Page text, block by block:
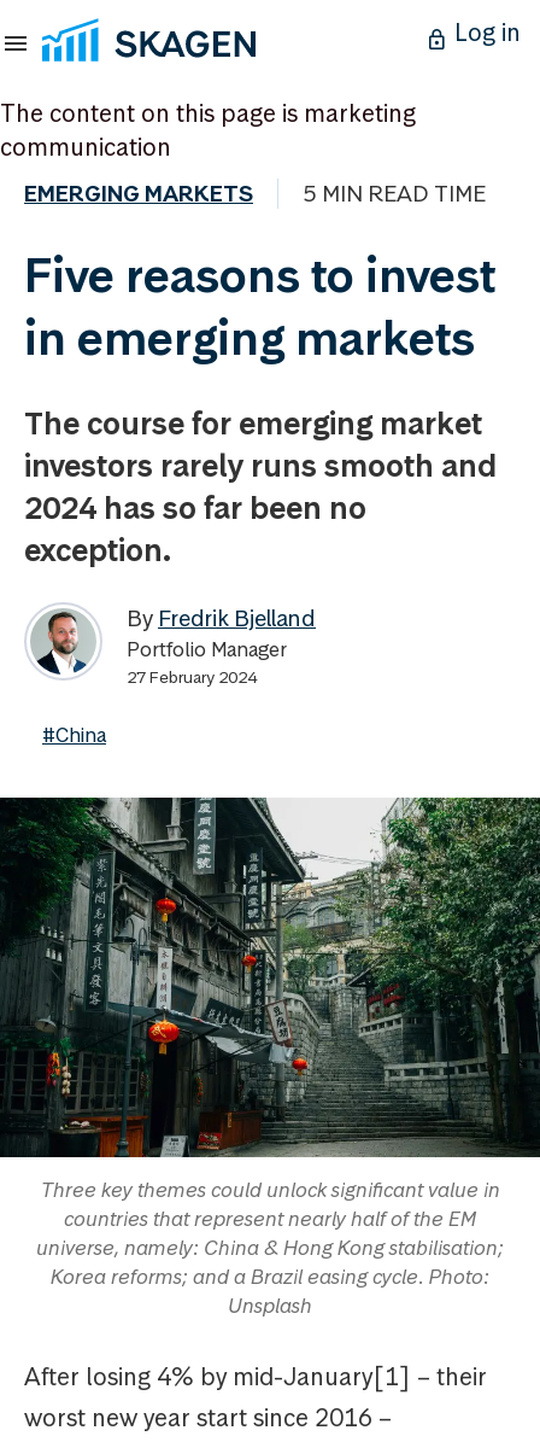
Log in
The content on this page is marketing
communication
EMERGING MARKETS 5 MIN READ TIME
Five reasons to invest
in emerging markets
The course for emerging market
investors rarely runs smooth and
2024 has so far been no
exception.
By Fredrik Bjelland
Portfolio Manager
27 February 2024
#China
Three key themes could unlock significant value in
countries that represent nearly half of the EM
universe, namely: China & Hong Kong stabilisation;
Korea reforms; and a Brazil easing cycle. Photo:
Unsplash
After losing 4% by mid-January[1] – their
worst new year start since 2016 –